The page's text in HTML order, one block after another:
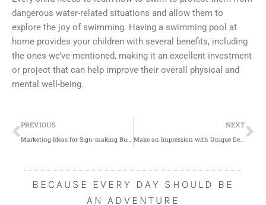
dangerous water-related situations and allow them to
explore the joy of swimming. Having a swimming pool at
home provides your children with several benefits, including
the ones we’ve mentioned, making it an excellent investment
or project that can help improve their overall physical and
mental well-being.
Prev
PREVIOUS
Marketing Ideas for Sign-making Businesses
NEXT
Make an Impression with Unique Decor Ideas
BECAUSE EVERY DAY SHOULD BE
AN ADVENTURE